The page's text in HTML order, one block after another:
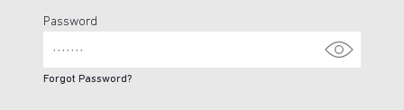
Password
Forgot Password?